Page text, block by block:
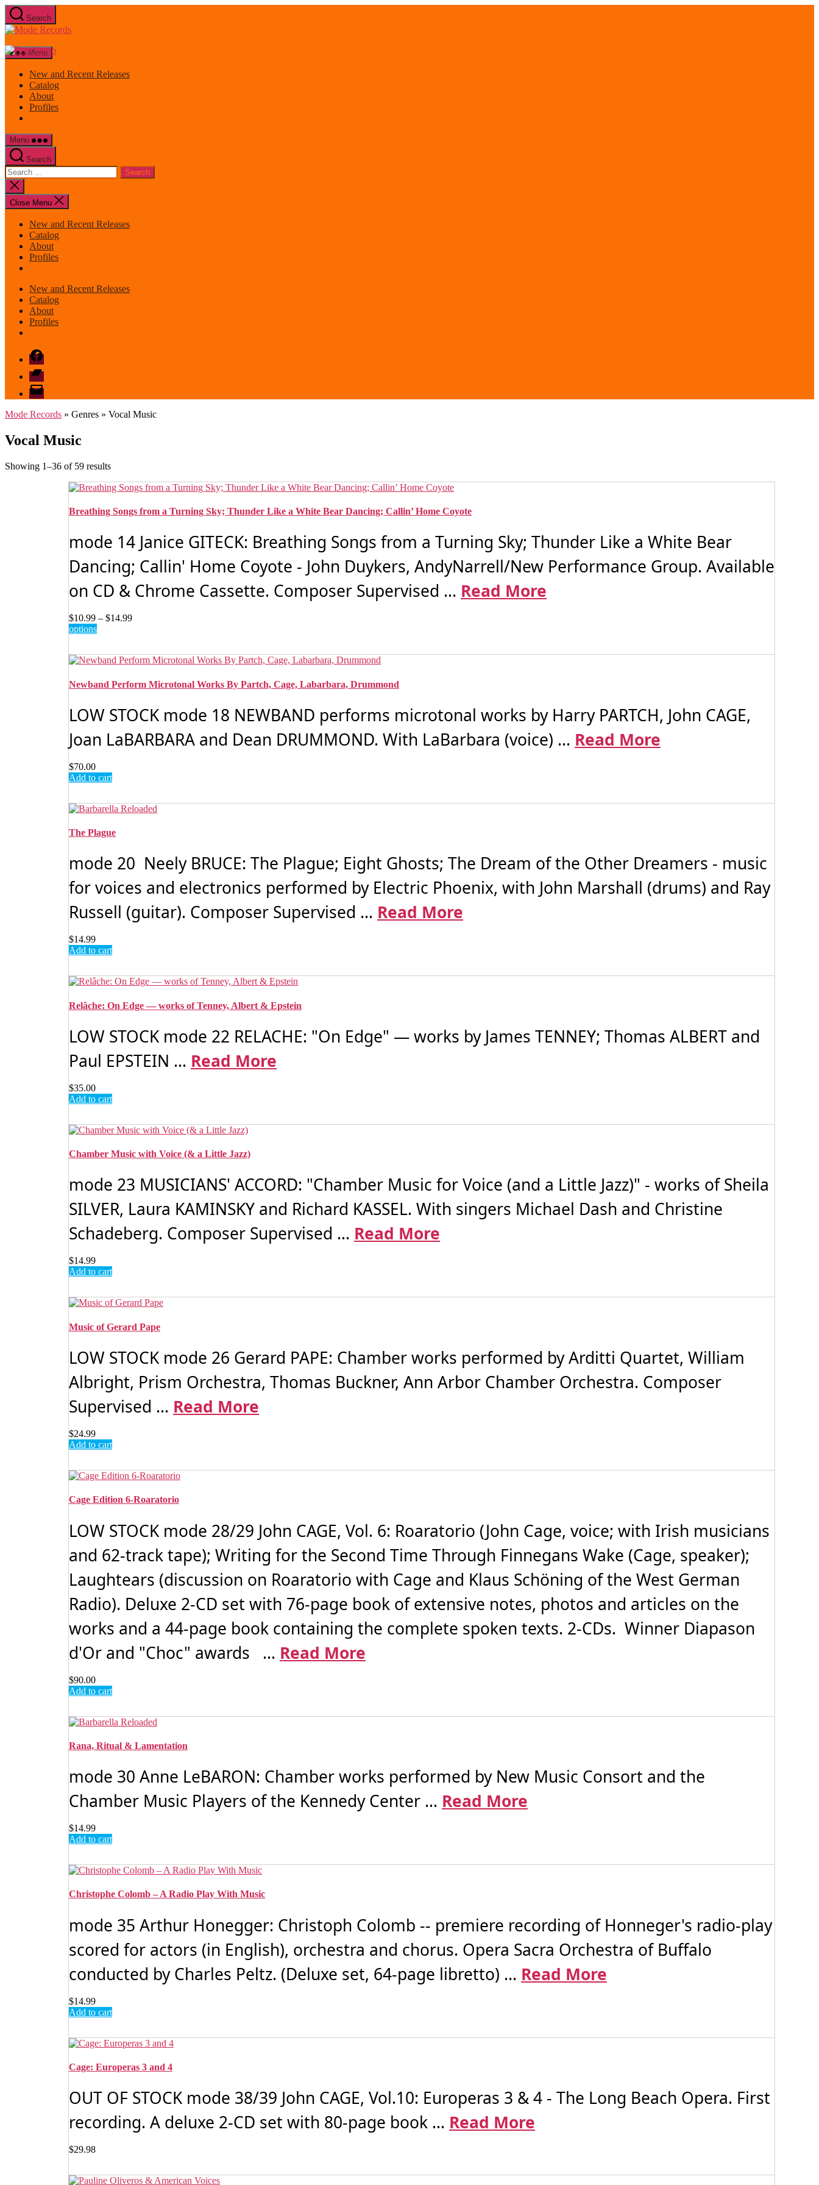
Skip
to
the
Search
Mode
Menu
New and Recent Releases
Catalog
About
Profiles
Menu
Search
Search
for:
Close
search
Close Menu
New and Recent Releases
Catalog
About
Profiles
New and Recent Releases
Catalog
About
Profiles
Facebook
Bandcamp
email
mode
Mode Records » Genres » Vocal Music
Vocal Music
Showing 1–36 of 59 resultsSorted
latest
Breathing Songs from a Turning Sky; Thunder Like a White Bear Dancing; Callin’ Home Coyote
mode 14 Janice GITECK: Breathing Songs from a Turning Sky; Thunder Like a White Bear
Dancing; Callin' Home Coyote - John Duykers, AndyNarrell/New Performance Group. Available
on CD & Chrome Cassette. Composer Supervised ... Read More
$10.99 – $14.99Price
$14.99
optionsThis
multiple
The
be
on
the
page
Newband Perform Microtonal Works By Partch, Cage, Labarbara, Drummond
LOW STOCK mode 18 NEWBAND performs microtonal works by Harry PARTCH, John CAGE,
Joan LaBARBARA and Dean DRUMMOND. With LaBarbara (voice) ... Read More
$70.00
Add to cart
The Plague
mode 20 Neely BRUCE: The Plague; Eight Ghosts; The Dream of the Other Dreamers - music
for voices and electronics performed by Electric Phoenix, with John Marshall (drums) and Ray
Russell (guitar). Composer Supervised ... Read More
$14.99
Add to cart
Relâche: On Edge — works of Tenney, Albert & Epstein
LOW STOCK mode 22 RELACHE: "On Edge" — works by James TENNEY; Thomas ALBERT and
Paul EPSTEIN ... Read More
$35.00
Add to cart
Chamber Music with Voice (& a Little Jazz)
mode 23 MUSICIANS' ACCORD: "Chamber Music for Voice (and a Little Jazz)" - works of Sheila
SILVER, Laura KAMINSKY and Richard KASSEL. With singers Michael Dash and Christine
Schadeberg. Composer Supervised ... Read More
$14.99
Add to cart
Music of Gerard Pape
LOW STOCK mode 26 Gerard PAPE: Chamber works performed by Arditti Quartet, William
Albright, Prism Orchestra, Thomas Buckner, Ann Arbor Chamber Orchestra. Composer
Supervised ... Read More
$24.99
Add to cart
Cage Edition 6-Roaratorio
LOW STOCK mode 28/29 John CAGE, Vol. 6: Roaratorio (John Cage, voice; with Irish musicians
and 62-track tape); Writing for the Second Time Through Finnegans Wake (Cage, speaker);
Laughtears (discussion on Roaratorio with Cage and Klaus Schöning of the West German
Radio). Deluxe 2-CD set with 76-page book of extensive notes, photos and articles on the
works and a 44-page book containing the complete spoken texts. 2-CDs. Winner Diapason
d'Or and "Choc" awards ... Read More
$90.00
Add to cart
Rana, Ritual & Lamentation
mode 30 Anne LeBARON: Chamber works performed by New Music Consort and the
Chamber Music Players of the Kennedy Center ... Read More
$14.99
Add to cart
Christophe Colomb – A Radio Play With Music
mode 35 Arthur Honegger: Christoph Colomb -- premiere recording of Honneger's radio-play
scored for actors (in English), orchestra and chorus. Opera Sacra Orchestra of Buffalo
conducted by Charles Peltz. (Deluxe set, 64-page libretto) ... Read More
$14.99
Add to cart
Cage: Europeras 3 and 4
OUT OF STOCK mode 38/39 John CAGE, Vol.10: Europeras 3 & 4 - The Long Beach Opera. First
recording. A deluxe 2-CD set with 80-page book ... Read More
$29.98